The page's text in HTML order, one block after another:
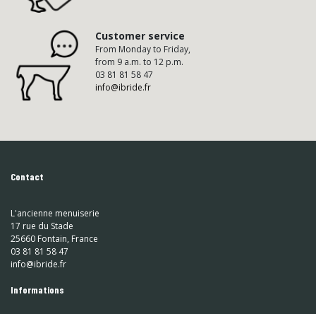
Customer service
From Monday to Friday,
from 9 a.m. to 12 p.m.
03 81 81 58 47
info@ibride.fr
Contact
L'ancienne menuiserie
17 rue du Stade
25660 Fontain, France
03 81 81 58 47
info@ibride.fr
Informations